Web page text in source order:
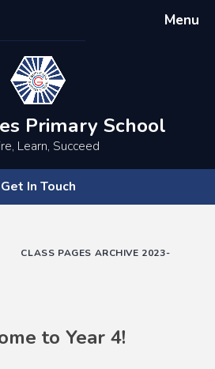
Menu
Primary School
Learn, Succeed
Get In Touch
CLASS PAGES ARCHIVE 2023-
to Year 4!